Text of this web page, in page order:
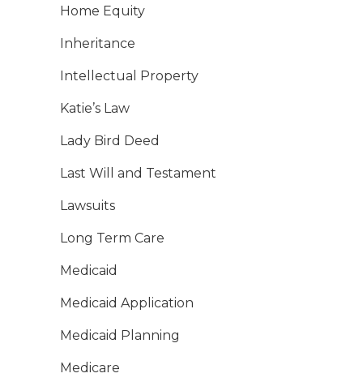
Home Equity
Inheritance
Intellectual Property
Katie’s Law
Lady Bird Deed
Last Will and Testament
Lawsuits
Long Term Care
Medicaid
Medicaid Application
Medicaid Planning
Medicare